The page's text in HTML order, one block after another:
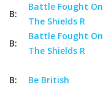
B:
Battle Fought On
The Shields R
B:
Battle Fought On
The Shields R
B: Be British